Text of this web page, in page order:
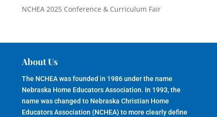
NCHEA 2025 Conference & Curriculum Fair
About Us
The NCHEA was founded in 1986 under the name
Nebraska Home Educators Association. In 1993, the
name was changed to Nebraska Christian Home
Educators Association (NCHEA) to more clearly define